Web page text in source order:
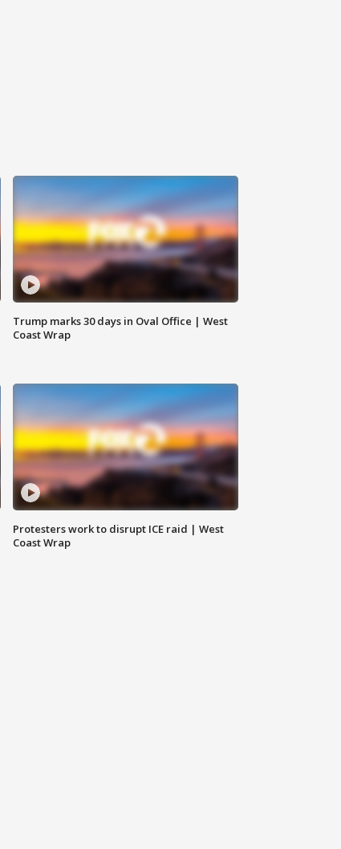
Trump marks 30 days in Oval Office | West
Coast Wrap
Protesters work to disrupt ICE raid | West
Coast Wrap